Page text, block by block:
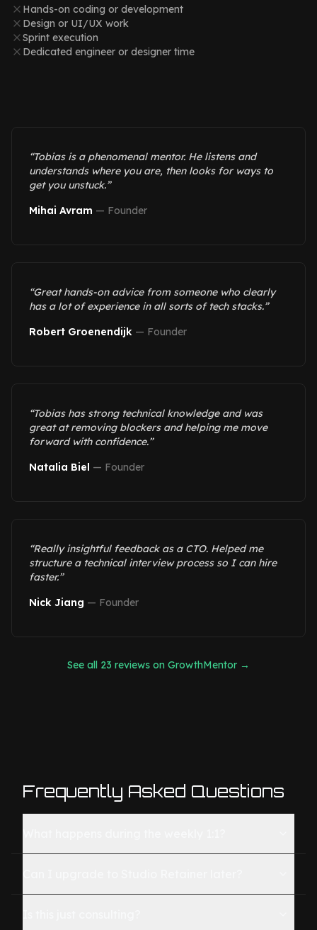
Hands-on coding or development
Design or UI/UX work
Sprint execution
Dedicated engineer or designer time
“Tobias is a phenomenal mentor. He listens and
understands where you are, then looks for ways to
get you unstuck.”
Mihai Avram — Founder
“Great hands-on advice from someone who clearly
has a lot of experience in all sorts of tech stacks.”
Robert Groenendijk — Founder
“Tobias has strong technical knowledge and was
great at removing blockers and helping me move
forward with confidence.”
Natalia Biel — Founder
“Really insightful feedback as a CTO. Helped me
structure a technical interview process so I can hire
faster.”
Nick Jiang — Founder
See all 23 reviews on GrowthMentor →
Frequently Asked Questions